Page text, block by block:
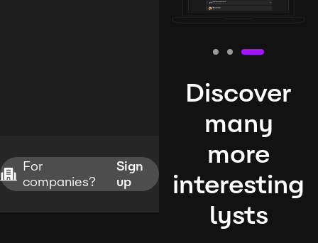
For
companies?
Sign
up
Discover
many
more
interesting
lysts